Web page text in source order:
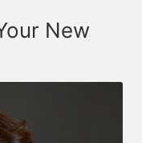
New